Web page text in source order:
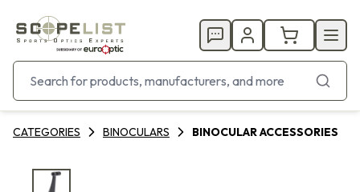
CATEGORIES BINOCULARS BINOCULAR ACCESSORIES